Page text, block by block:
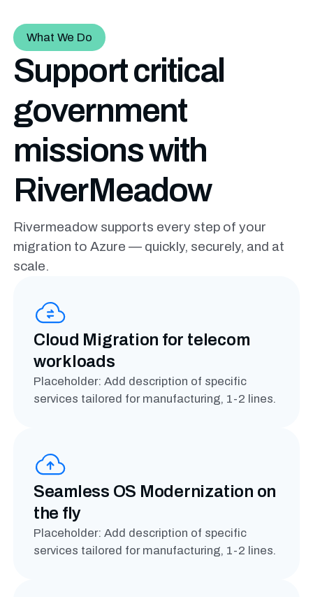
What We Do
Support critical
government
missions with
RiverMeadow
Rivermeadow supports every step of your
migration to Azure — quickly, securely, and at
scale.
Cloud Migration for telecom
workloads
Placeholder: Add description of specific
services tailored for manufacturing, 1-2 lines.
Seamless OS Modernization on
the fly
Placeholder: Add description of specific
services tailored for manufacturing, 1-2 lines.